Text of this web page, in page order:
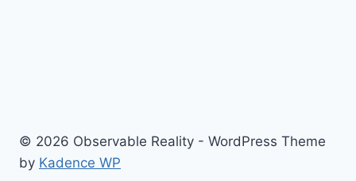
© 2026 Observable Reality - WordPress Theme
by Kadence WP